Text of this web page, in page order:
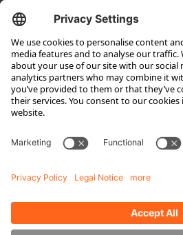
Company
About HUBTEX
About HUBTEX North America
Sustainability
Dealer Locator
Downloads
Energy Management
Outdoor Forklifts